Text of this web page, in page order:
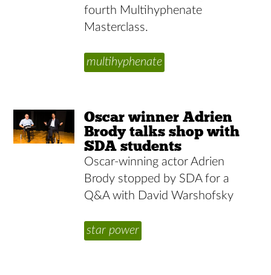
fourth Multihyphenate
Masterclass.
multihyphenate
Oscar winner Adrien
Brody talks shop with
SDA students
Oscar-winning actor Adrien
Brody stopped by SDA for a
Q&A with David Warshofsky
star power